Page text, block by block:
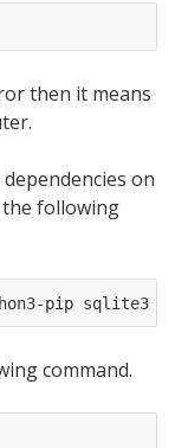
then it means
on
the following
command.